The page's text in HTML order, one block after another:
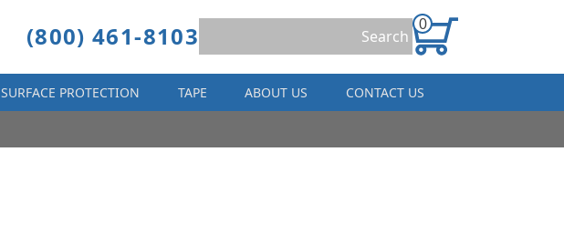
(800) 461-8103 0
SURFACE PROTECTION TAPE ABOUT US CONTACT US